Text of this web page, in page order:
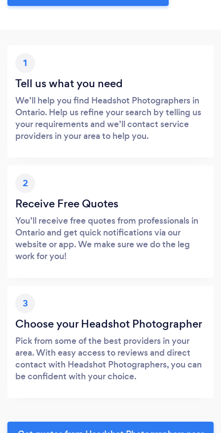
1
Tell us what you need
We’ll help you find Headshot Photographers in
Ontario. Help us refine your search by telling us
your requirements and we’ll contact service
providers in your area to help you.
2
Receive Free Quotes
You’ll receive free quotes from professionals in
Ontario and get quick notifications via our
website or app. We make sure we do the leg
work for you!
3
Choose your Headshot Photographer
Pick from some of the best providers in your
area. With easy access to reviews and direct
contact with Headshot Photographers, you can
be confident with your choice.